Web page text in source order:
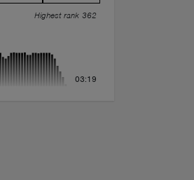
Highest rank 362
03:19